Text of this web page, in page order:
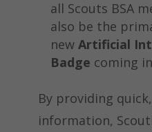
all Scouts BSA
also be the
new Artificial
Badge coming
By providing
information,